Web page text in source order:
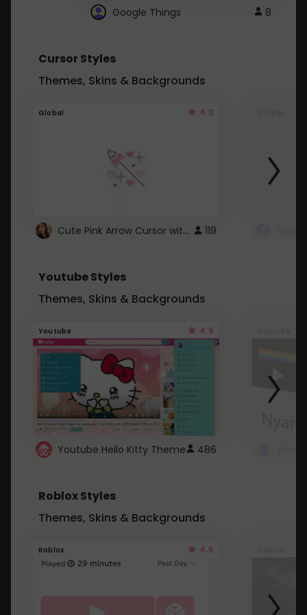
Google Things 8
Cursor Styles
Themes, Skins & Backgrounds
Global 4.3
Cute Pink Arrow Cursor with Hearts 119
Youtube Styles
Themes, Skins & Backgrounds
Youtube 4.6
Youtube Hello Kitty Theme 486
Roblox Styles
Themes, Skins & Backgrounds
Roblox 4.5